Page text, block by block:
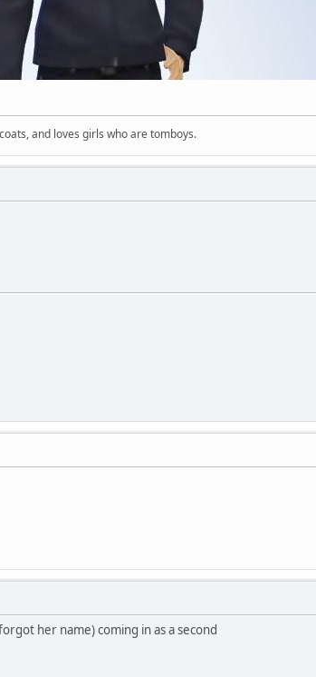
and loves girls who are tomboys.
her name) coming in as a second